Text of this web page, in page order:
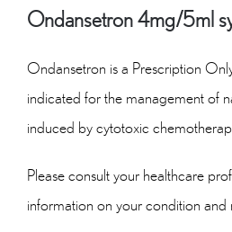
Ondansetron 4mg/5ml
Ondansetron is a Prescription
indicated for the management of
induced by cytotoxic
Please consult your healthcare
information on your condition and